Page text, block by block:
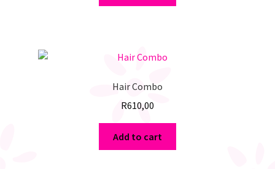
Hair Combo
R610,00
Add to cart